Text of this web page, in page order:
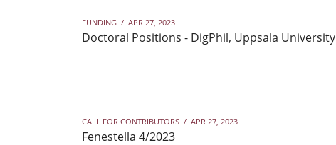
FUNDING / APR 27, 2023
Doctoral Positions - DigPhil, Uppsala University
CALL FOR CONTRIBUTORS / APR 27, 2023
Fenestella 4/2023